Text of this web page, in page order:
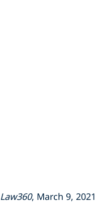
Law360, March 9, 2021